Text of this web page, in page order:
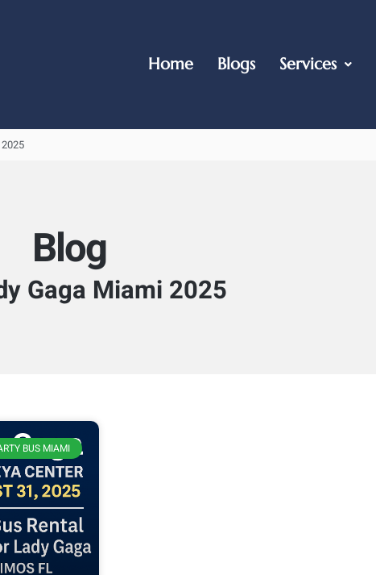
Home Blogs Services
Blog
Gaga Miami 2025
BUS MIAMI